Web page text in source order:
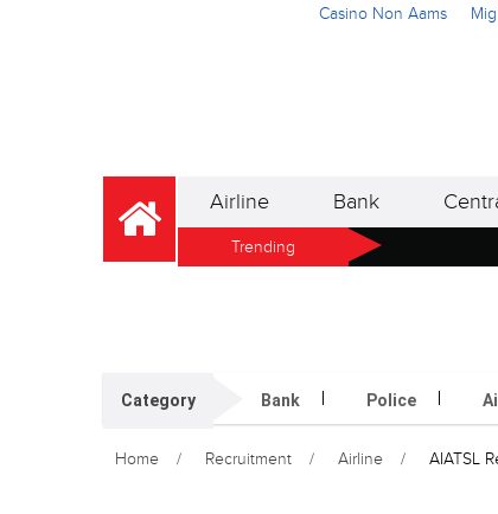
Casino Non Aams
Airline Bank
Trending
Category Bank Police
Home Recruitment Airline AIATSL